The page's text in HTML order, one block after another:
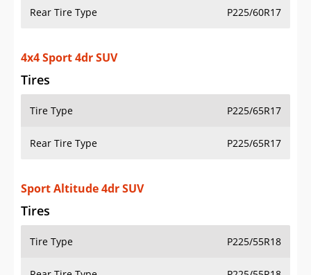
Rear Tire Type P225/60R17
4x4 Sport 4dr SUV
Tires
Tire Type P225/65R17
Rear Tire Type P225/65R17
Sport Altitude 4dr SUV
Tires
Tire Type P225/55R18